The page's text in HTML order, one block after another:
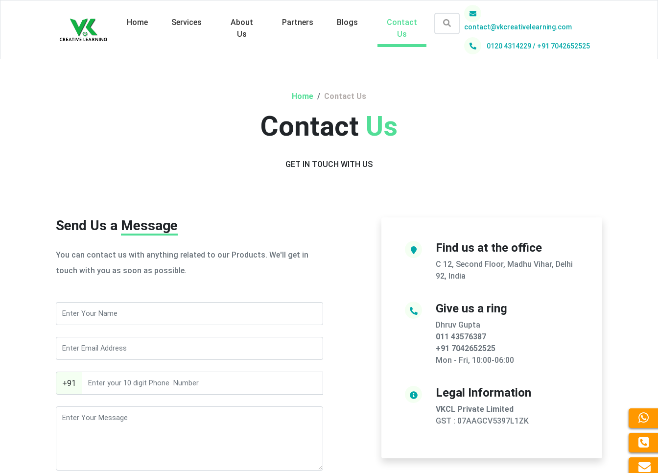
Home Services
About
Us
Partners Blogs
Contact
Us
contact@vkcreativelearning.com
0120 4314229 / +91 7042652525
Home Contact Us
Contact Us
GET IN TOUCH WITH US
Send Us a Message
You can contact us with anything related to our Products. We'll get in
touch with you as soon as possible.
+91
Find us at the office
C 12, Second Floor, Madhu Vihar, Delhi
92, India
Give us a ring
Dhruv Gupta
011 43576387
+91 7042652525
Mon - Fri, 10:00-06:00
Legal Information
VKCL Private Limited
GST : 07AAGCV5397L1ZK